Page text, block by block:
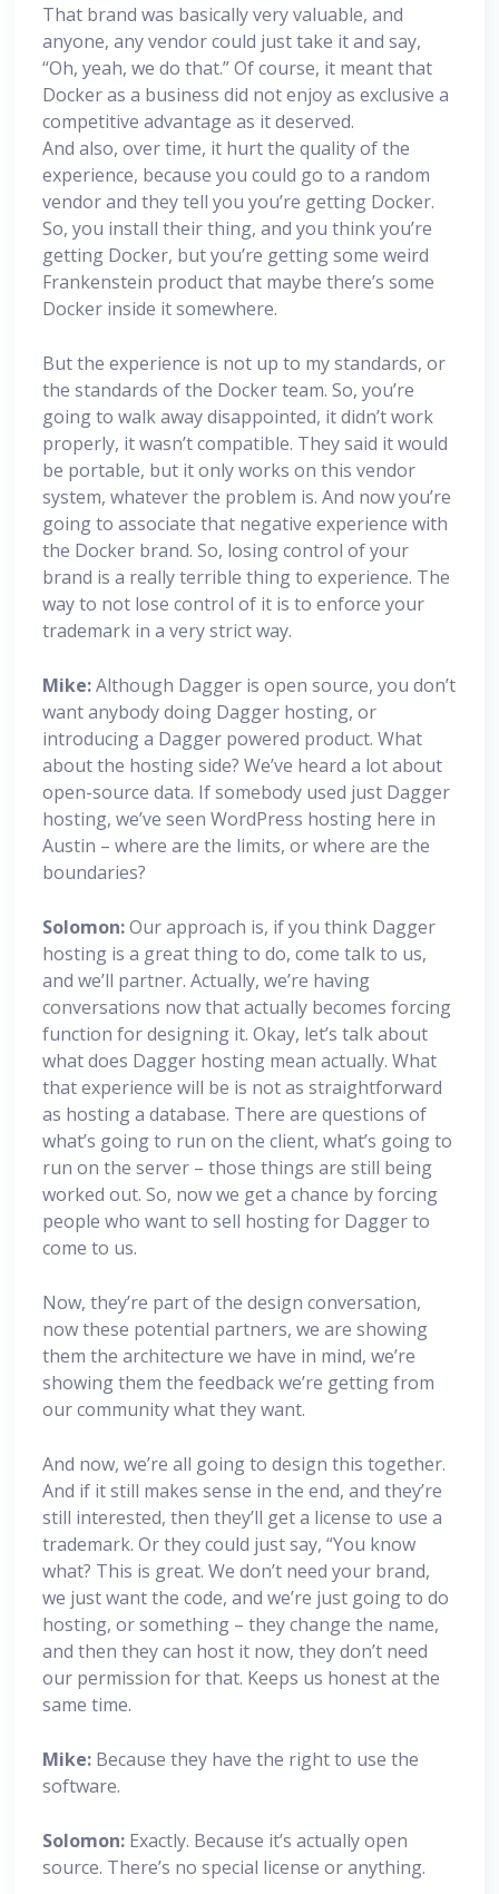
That brand was basically very valuable, and
anyone, any vendor could just take it and say,
“Oh, yeah, we do that.” Of course, it meant that
Docker as a business did not enjoy as exclusive a
competitive advantage as it deserved.
And also, over time, it hurt the quality of the
experience, because you could go to a random
vendor and they tell you you’re getting Docker.
So, you install their thing, and you think you’re
getting Docker, but you’re getting some weird
Frankenstein product that maybe there’s some
Docker inside it somewhere.
But the experience is not up to my standards, or
the standards of the Docker team. So, you’re
going to walk away disappointed, it didn’t work
properly, it wasn’t compatible. They said it would
be portable, but it only works on this vendor
system, whatever the problem is. And now you’re
going to associate that negative experience with
the Docker brand. So, losing control of your
brand is a really terrible thing to experience. The
way to not lose control of it is to enforce your
trademark in a very strict way.
Mike:Although Dagger is open source, you don’t
want anybody doing Dagger hosting, or
introducing a Dagger powered product. What
about the hosting side? We’ve heard a lot about
open-source data. If somebody used just Dagger
hosting, we’ve seen WordPress hosting here in
Austin – where are the limits, or where are the
boundaries?
Solomon:Our approach is, if you think Dagger
hosting is a great thing to do, come talk to us,
and we’ll partner. Actually, we’re having
conversations now that actually becomes forcing
function for designing it. Okay, let’s talk about
what does Dagger hosting mean actually. What
that experience will be is not as straightforward
as hosting a database. There are questions of
what’s going to run on the client, what’s going to
run on the server – those things are still being
worked out. So, now we get a chance by forcing
people who want to sell hosting for Dagger to
come to us.
Now, they’re part of the design conversation,
now these potential partners, we are showing
them the architecture we have in mind, we’re
showing them the feedback we’re getting from
our community what they want.
And now, we’re all going to design this together.
And if it still makes sense in the end, and they’re
still interested, then they’ll get a license to use a
trademark. Or they could just say, “You know
what? This is great. We don’t need your brand,
we just want the code, and we’re just going to do
hosting, or something – they change the name,
and then they can host it now, they don’t need
our permission for that. Keeps us honest at the
same time.
Mike: Because they have the right to use the
software.
Solomon: Exactly. Because it’s actually open
source. There’s no special license or anything.